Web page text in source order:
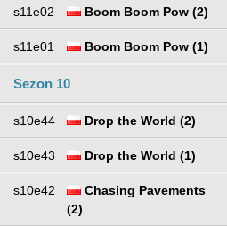
s11e02 Boom Boom Pow (2)
s11e01 Boom Boom Pow (1)
Sezon 10
s10e44 Drop the World (2)
s10e43 Drop the World (1)
s10e42
Chasing Pavements
(2)